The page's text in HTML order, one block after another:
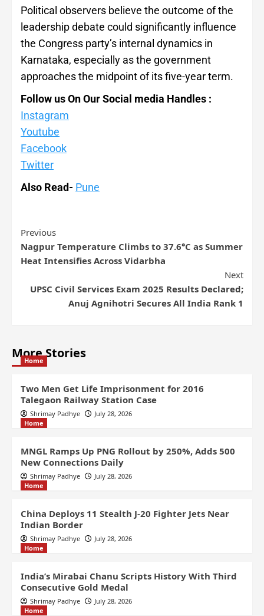
Political observers believe the outcome of the
leadership debate could significantly influence
the Congress party’s internal dynamics in
Karnataka, especially as the government
approaches the midpoint of its five-year term.
Follow us On Our Social media Handles :
Instagram
Youtube
Facebook
Twitter
Also Read- Pune
Previous
Nagpur Temperature Climbs to 37.6°C as Summer
Heat Intensifies Across Vidarbha
Next
UPSC Civil Services Exam 2025 Results Declared;
Anuj Agnihotri Secures All India Rank 1
More Stories
Home
Two Men Get Life Imprisonment for 2016
Talegaon Railway Station Case
Shrimay Padhye
July 28, 2026
Home
MNGL Ramps Up PNG Rollout by 250%, Adds 500
New Connections Daily
Shrimay Padhye
July 28, 2026
Home
China Deploys 11 Stealth J-20 Fighter Jets Near
Indian Border
Shrimay Padhye
July 28, 2026
Home
India’s Mirabai Chanu Scripts History With Third
Consecutive Gold Medal
Shrimay Padhye
July 28, 2026
Home